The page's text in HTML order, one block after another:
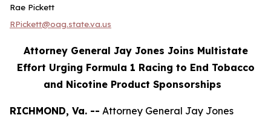
Rae Pickett
RPickett@oag.state.va.us
Attorney General Jay Jones Joins Multistate
Effort Urging Formula 1 Racing to End Tobacco
and Nicotine Product Sponsorships
RICHMOND, Va. -- Attorney General Jay Jones